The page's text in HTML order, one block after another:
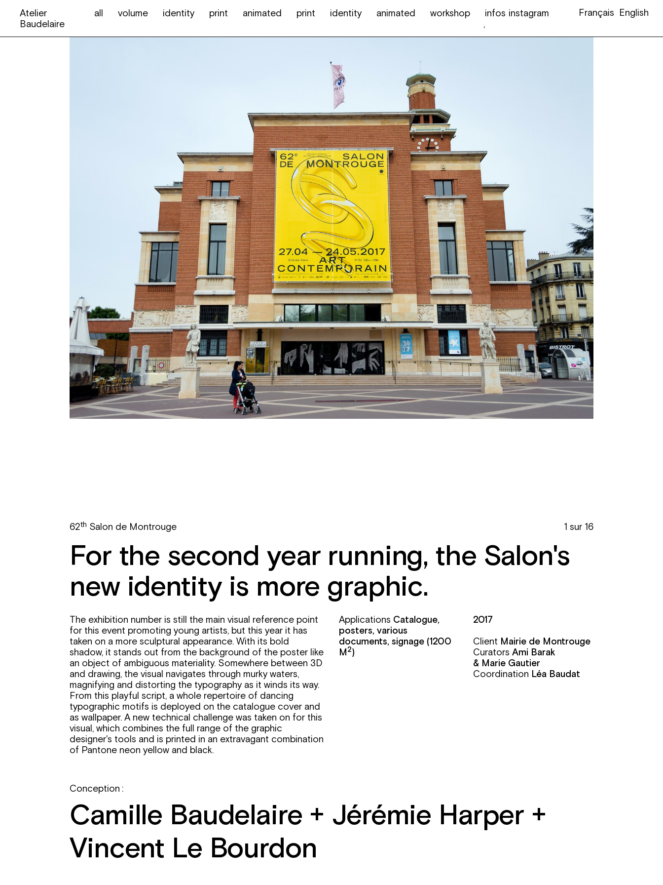
Atelier
Baudelaire
all volume identity print animated print identity animated workshop infos instagram Français English
62th Salon de Montrouge 1 sur 16
For the second year running, the Salon's
new identity is more graphic.
The exhibition number is still the main visual reference point
for this event promoting young artists, but this year it has
taken on a more sculptural appearance. With its bold
shadow, it stands out from the background of the poster like
an object of ambiguous materiality. Somewhere between 3D
and drawing, the visual navigates through murky waters,
magnifying and distorting the typography as it winds its way.
From this playful script, a whole repertoire of dancing
typographic motifs is deployed on the catalogue cover and
as wallpaper. A new technical challenge was taken on for this
visual, which combines the full range of the graphic
designer's tools and is printed in an extravagant combination
of Pantone neon yellow and black.
Applications Catalogue,
posters, various
documents, signage(1200
M2)
2017
Client Mairie de Montrouge
CuratorsAmi Barak
& Marie Gautier
Coordination Léa Baudat
Conception :
Camille Baudelaire + Jérémie Harper +
Vincent Le Bourdon